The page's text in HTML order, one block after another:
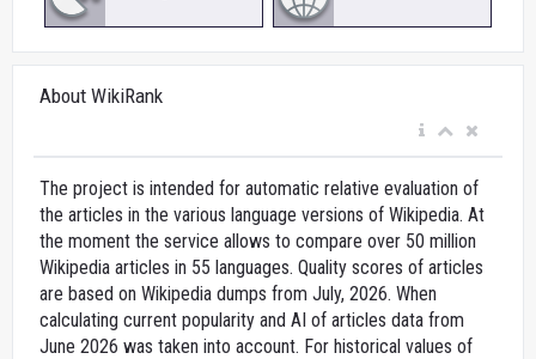
About WikiRank
The project is intended for automatic relative evaluation of
the articles in the various language versions of Wikipedia. At
the moment the service allows to compare over 50 million
Wikipedia articles in 55 languages. Quality scores of articles
are based on Wikipedia dumps from July, 2026. When
calculating current popularity and AI of articles data from
June 2026 was taken into account. For historical values of